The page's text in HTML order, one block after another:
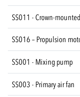
SS011 - Crown-
SS016 – Propulsion
SS001 - Mixing pump
SS003 - Primary air fan